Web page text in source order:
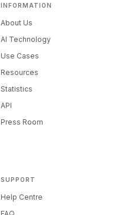
INFORMATION
About Us
AI Technology
Use Cases
Resources
Statistics
API
Press Room
SUPPORT
Help Centre